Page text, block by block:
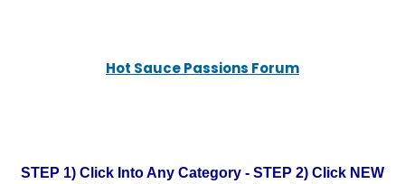
Hot Sauce Passions Forum
STEP 1) Click Into Any Category - STEP 2) Click NEW